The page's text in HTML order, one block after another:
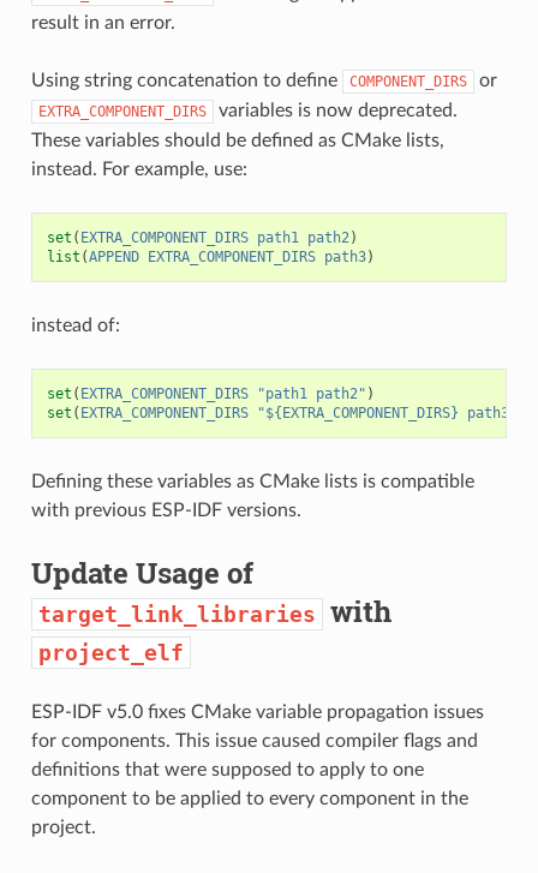
result in an error.
Using string concatenation to define COMPONENT_DIRS or
EXTRA_COMPONENT_DIRS
variables is now deprecated.
These variables should be defined as CMake lists,
instead. For example, use:
set ( EXTRA_COMPONENT_DIRS path1 path2)
list (APPEND EXTRA_COMPONENT_DIRS path3)
instead of:
set ( EXTRA_COMPONENT_DIRS "path1 path2" )
set ( EXTRA_COMPONENT_DIRS "${EXTRA_COMPONENT_DIRS} path3"
Defining these variables as CMake lists is compatible
with previous ESP-IDF versions.
Update Usage of
target_link_libraries with
project_elf
ESP-IDF v5.0 fixes CMake variable propagation issues
for components. This issue caused compiler flags and
definitions that were supposed to apply to one
component to be applied to every component in the
project.